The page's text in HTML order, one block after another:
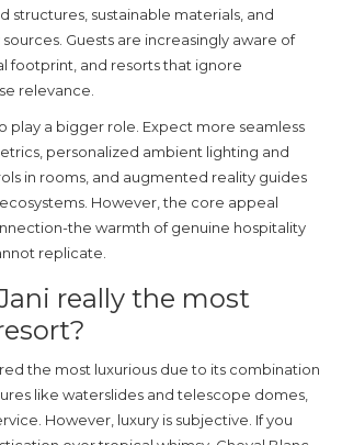
structures, sustainable materials, and
Guests are increasingly aware of
footprint, and resorts that ignore
relevance.
play a bigger role. Expect more seamless
personalized ambient lighting and
in rooms, and augmented reality guides
However, the core appeal
the warmth of genuine hospitality
replicate.
really the most
the most luxurious due to its combination
like waterslides and telescope domes,
However, luxury is subjective. If you